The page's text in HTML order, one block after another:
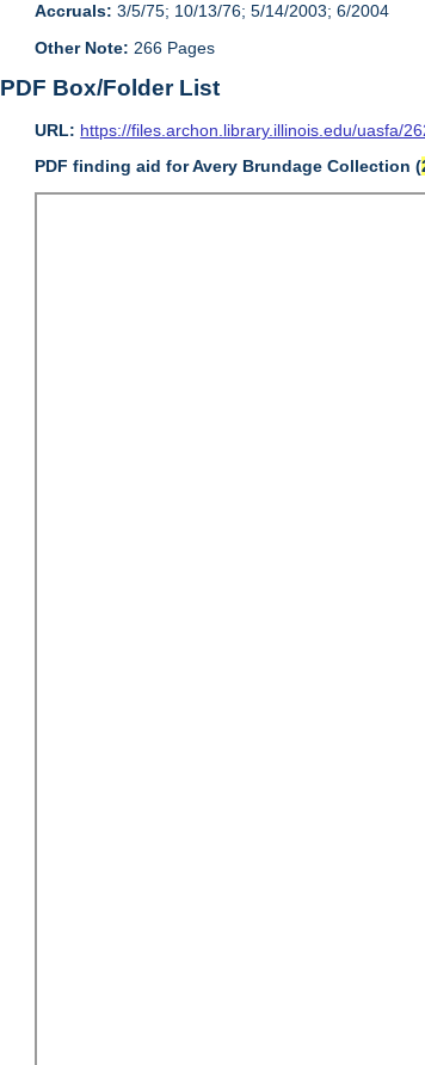
Accruals: 3/5/75; 10/13/76; 5/14/2003; 6/2004
Other Note: 266 Pages
PDF Box/Folder List
URL: https://files.archon.library.illinois.edu/uasfa/
PDF finding aid for Avery Brundage Collection (